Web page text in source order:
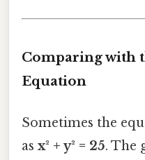
Comparing with
Equation
Sometimes the
as x² + y² = 25. The